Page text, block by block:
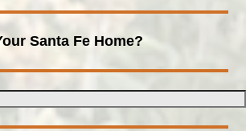
Santa Fe Home?